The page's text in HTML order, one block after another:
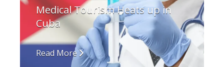
Medical Tourism Heats up in
Cuba
Read More